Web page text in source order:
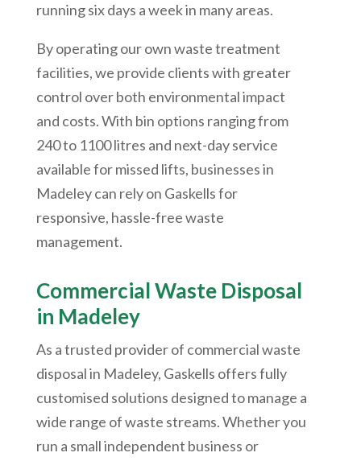
running six days a week in many areas.
By operating our own waste treatment
facilities, we provide clients with greater
control over both environmental impact
and costs. With bin options ranging from
240 to 1100 litres and next-day service
available for missed lifts, businesses in
Madeley can rely on Gaskells for
responsive, hassle-free waste
management.
Commercial Waste Disposal
in Madeley
As a trusted provider of commercial waste
disposal in Madeley, Gaskells offers fully
customised solutions designed to manage a
wide range of waste streams. Whether you
run a small independent business or